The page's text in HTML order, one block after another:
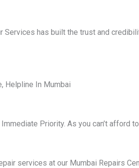
Services has built the trust and
Helpline In Mumbai
Priority. As you can’t afford
services at our Mumbai Repairs